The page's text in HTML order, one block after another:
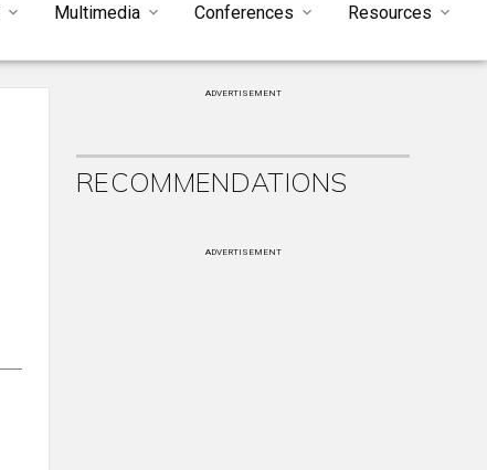
Multimedia Conferences Resources
ADVERTISEMENT
RECOMMENDATIONS
ADVERTISEMENT